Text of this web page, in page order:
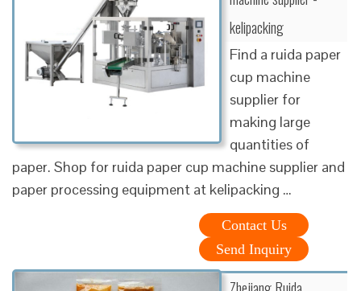
kelipacking
Find a ruida paper
cup machine
supplier for
making large
quantities of
paper. Shop for ruida paper cup machine supplier and
paper processing equipment at kelipacking …
Contact Us
Send Inquiry